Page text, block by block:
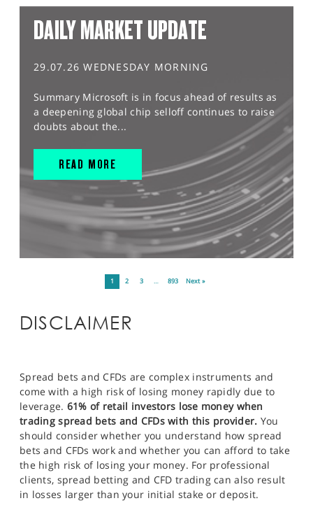
DAILY MARKET UPDATE
29.07.26 WEDNESDAY MORNING
Summary Microsoft is in focus ahead of results as
a deepening global chip selloff continues to raise
doubts about the...
READ MORE
1 2 3 … 893 Next »
DISCLAIMER
Spread bets and CFDs are complex instruments and
come with a high risk of losing money rapidly due to
leverage. 61% of retail investors lose money when
trading spread bets and CFDs with this provider. You
should consider whether you understand how spread
bets and CFDs work and whether you can afford to take
the high risk of losing your money. For professional
clients, spread betting and CFD trading can also result
in losses larger than your initial stake or deposit.